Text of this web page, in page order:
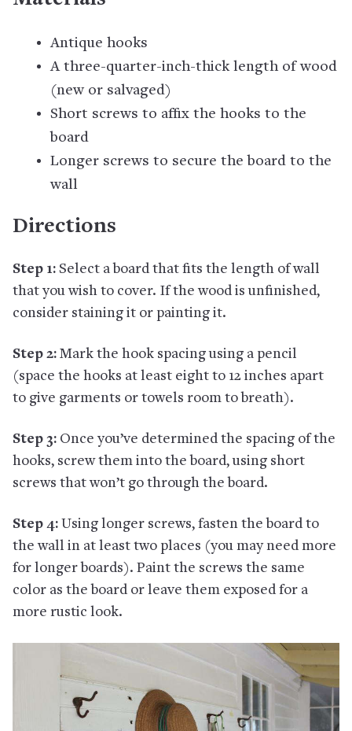
Antique hooks
A three-quarter-inch-thick length of wood
(new or salvaged)
Short screws to affix the hooks to the
board
Longer screws to secure the board to the
wall
Directions
Step 1: Select a board that fits the length of wall
that you wish to cover. If the wood is unfinished,
consider staining it or painting it.
Step 2: Mark the hook spacing using a pencil
(space the hooks at least eight to 12 inches apart
to give garments or towels room to breath).
Step 3: Once you’ve determined the spacing of the
hooks, screw them into the board, using short
screws that won’t go through the board.
Step 4: Using longer screws, fasten the board to
the wall in at least two places (you may need more
for longer boards). Paint the screws the same
color as the board or leave them exposed for a
more rustic look.